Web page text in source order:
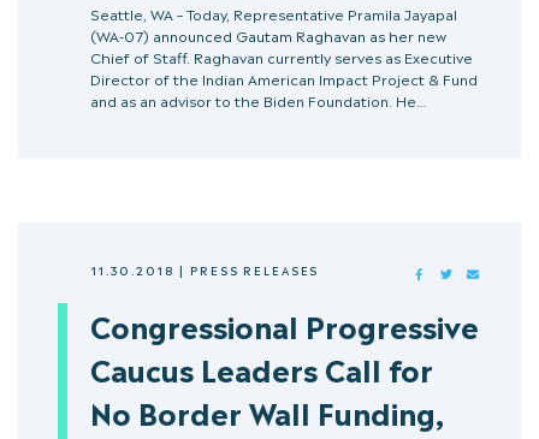
Seattle, WA – Today, Representative Pramila Jayapal
(WA-07) announced Gautam Raghavan as her new
Chief of Staff. Raghavan currently serves as Executive
Director of the Indian American Impact Project & Fund
and as an advisor to the Biden Foundation. He…
11.30.2018| PRESS RELEASES FACEBOOKTWITTER
Congressional Progressive
Caucus Leaders Call for
No Border Wall Funding,